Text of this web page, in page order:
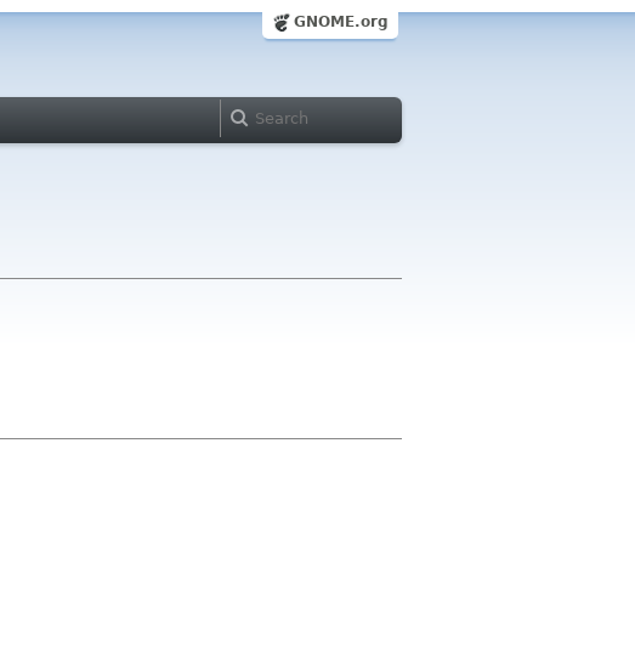
GNOME.org